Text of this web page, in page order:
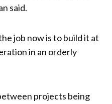
said.
job now is to build it at
in an orderly
projects being